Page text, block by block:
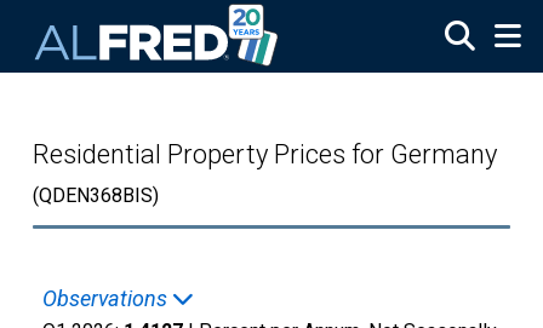
Residential Property Prices for Germany
(QDEN368BIS)
Observations